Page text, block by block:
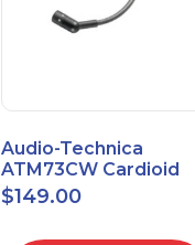
Audio-Technica
ATM73CW Cardioid
Condenser Headworn
Microphone
$149.00